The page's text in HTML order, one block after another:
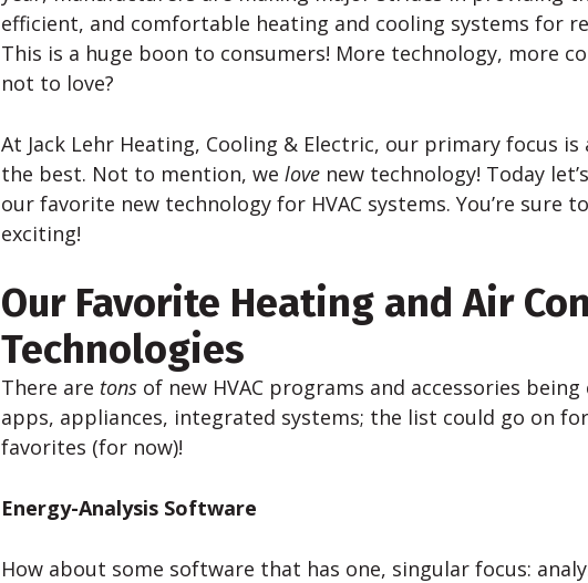
efficient, and comfortable heating and cooling systems for
This is a huge boon to consumers! More technology, more
not to love?
At Jack Lehr Heating, Cooling & Electric, our primary focus
the best. Not to mention, we love new technology! Today
our favorite new technology for HVAC systems. You’re sure
exciting!
Our Favorite Heating and Air
Technologies
There are tons of new HVAC programs and accessories
apps, appliances, integrated systems; the list could go on
favorites (for now)!
Energy-Analysis Software
How about some software that has one, singular focus: